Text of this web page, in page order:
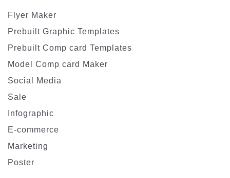
Flyer Maker
Prebuilt Graphic Templates
Prebuilt Comp card Templates
Model Comp card Maker
Social Media
Sale
Infographic
E-commerce
Marketing
Poster